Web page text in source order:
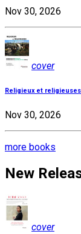
Nov 30, 2026
cover
Religieux et
Nov 30, 2026
more books
New
cover